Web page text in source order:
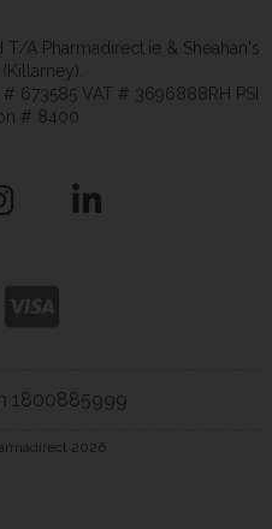
A Pharmadirect.ie & Sheahan's
673585 VAT # 3696888RH PSI
# 8400
1800885999
2026